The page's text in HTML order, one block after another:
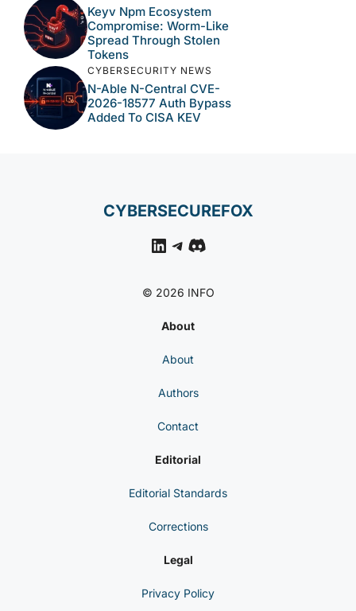
Keyv Npm Ecosystem
Compromise: Worm-Like
Spread Through Stolen
Tokens
CYBERSECURITY NEWS
N-Able N-Central CVE-
2026-18577 Auth Bypass
Added To CISA KEV
CYBERSECUREFOX
LinkedIn
Telegram
Discord
© 2026 INFO
About
About
Authors
Contact
Editorial
Editorial Standards
Corrections
Legal
Privacy Policy